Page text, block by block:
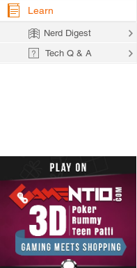
Learn
Nerd Digest
Tech Q & A